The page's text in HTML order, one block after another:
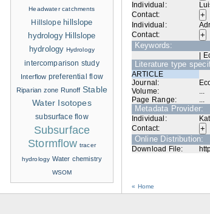
Individual:
Contact:
Individual:
Contact:
Keywords:
|
Literature type
ARTICLE
Journal:
Volume:
...
Page Range:
...
Metadata Provider:
Individual:
Contact:
Online Distribution:
Download File:
« Home
Headwater catchments
Hillslope hillslope
hydrology Hillslope
hydrology Hydrology
intercomparison study
Interflow preferential flow
Riparian zone Runoff Stable
Water Isotopes
subsurface flow
Subsurface
Stormflow tracer
hydrology Water chemistry
WSOM